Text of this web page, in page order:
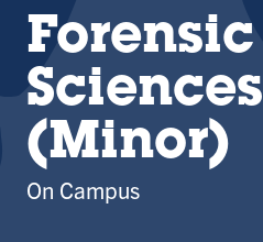
Forensic
Sciences
(Minor)
On Campus